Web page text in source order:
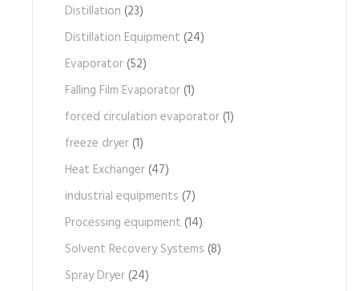
Distillation (23)
Distillation Equipment (24)
Evaporator(52)
Falling Film Evaporator(1)
forced circulation evaporator(1)
freeze dryer(1)
Heat Exchanger(47)
industrial equipments (7)
Processing equipment (14)
Solvent Recovery Systems (8)
Spray Dryer(24)